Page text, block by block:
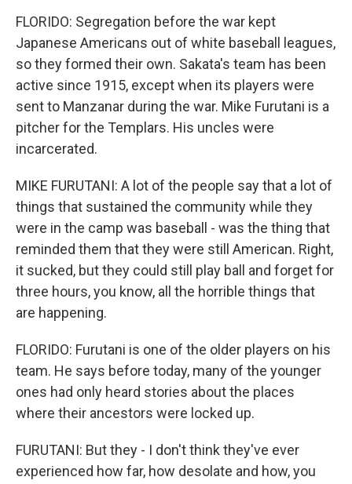
FLORIDO: Segregation before the war kept
Japanese Americans out of white baseball leagues,
so they formed their own. Sakata's team has been
active since 1915, except when its players were
sent to Manzanar during the war. Mike Furutani is a
pitcher for the Templars. His uncles were
incarcerated.
MIKE FURUTANI: A lot of the people say that a lot of
things that sustained the community while they
were in the camp was baseball - was the thing that
reminded them that they were still American. Right,
it sucked, but they could still play ball and forget for
three hours, you know, all the horrible things that
are happening.
FLORIDO: Furutani is one of the older players on his
team. He says before today, many of the younger
ones had only heard stories about the places
where their ancestors were locked up.
FURUTANI: But they - I don't think they've ever
experienced how far, how desolate and how, you